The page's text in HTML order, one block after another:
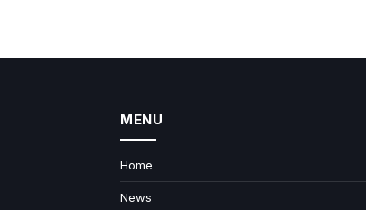
MENU
Home
News